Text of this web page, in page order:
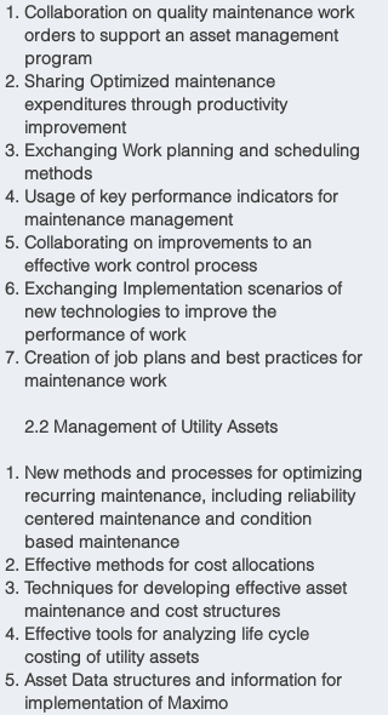
Collaboration on quality maintenance work
orders to support an asset management
program
Sharing Optimized maintenance
expenditures through productivity
improvement
Exchanging Work planning and scheduling
methods
Usage of key performance indicators for
maintenance management
Collaborating on improvements to an
effective work control process
Exchanging Implementation scenarios of
new technologies to improve the
performance of work
Creation of job plans and best practices for
maintenance work
2.2 Management of Utility Assets
New methods and processes for optimizing
recurring maintenance, including reliability
centered maintenance and condition
based maintenance
Effective methods for cost allocations
Techniques for developing effective asset
maintenance and cost structures
Effective tools for analyzing life cycle
costing of utility assets
Asset Data structures and information for
implementation of Maximo